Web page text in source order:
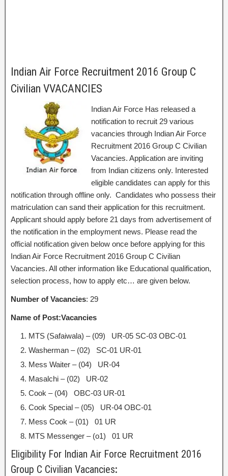
Indian Air Force Recruitment 2016 Group C
Civilian VVACANCIES
Indian Air Force Has released a
notification to recruit 29 various
vacancies through Indian Air Force
Recruitment 2016 Group C Civilian
Vacancies. Application are inviting
from Indian citizens only. Interested
eligible candidates can apply for this
notification through offline only. Candidates who possess their
matriculation can sand their application for this recruitment.
Applicant should apply before 21 days from advertisement of
the notification in the employment news. Please read the
official notification given below once before applying for this
Indian Air Force Recruitment 2016 Group C Civilian
Vacancies. All other information like Educational qualification,
selection process, how to apply etc… are given below.
Number of Vacancies: 29
Name of Post:Vacancies
MTS (Safaiwala) – (09) UR-05 SC-03 OBC-01
Washerman – (02) SC-01 UR-01
Mess Waiter – (04) UR-04
Masalchi – (02) UR-02
Cook – (04) OBC-03 UR-01
Cook Special – (05) UR-04 OBC-01
Mess Cook – (01) 01 UR
MTS Messenger – (o1) 01 UR
Eligibility For Indian Air Force Recruitment 2016
Group C Civilian Vacancies: